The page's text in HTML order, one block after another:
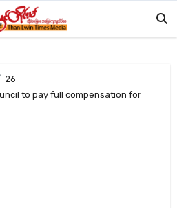
26
to pay full compensation for